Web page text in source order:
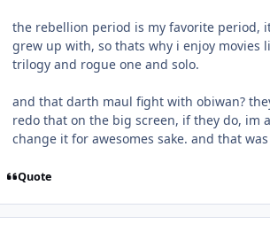
the rebellion period is my favorite period,
grew up with, so thats why i enjoy movies
trilogy and rogue one and solo.
and that darth maul fight with obiwan?
redo that on the big screen, if they do, im
change it for awesomes sake. and that
Quote